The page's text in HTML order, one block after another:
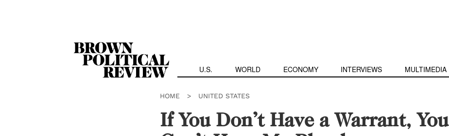
U.S. WORLD ECONOMY INTERVIEWS MULTIMEDIA
HOME > UNITED STATES
If You Don’t Have a Warrant, You